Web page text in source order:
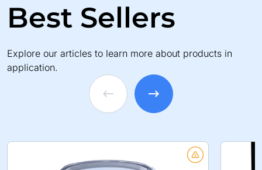
Best Sellers
Explore our articles to learn more about products in
application.